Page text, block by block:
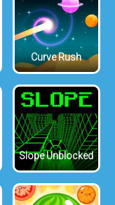
Curve Rush
Slope Unblocked